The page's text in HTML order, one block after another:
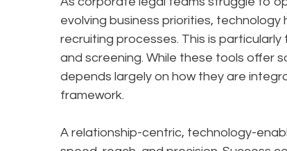
evolving business priorities,
recruiting processes. This is
and screening. While these tools offer
depends largely on how they are
framework.
A relationship-centric, technology-